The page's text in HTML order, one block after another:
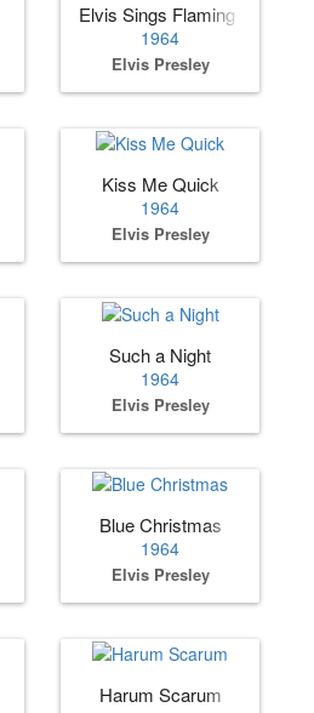
Elvis Sings Flaming Star
1964
Elvis Presley
Kiss Me Quick
1964
Elvis Presley
Such a Night
1964
Elvis Presley
Blue Christmas
1964
Elvis Presley
Harum Scarum